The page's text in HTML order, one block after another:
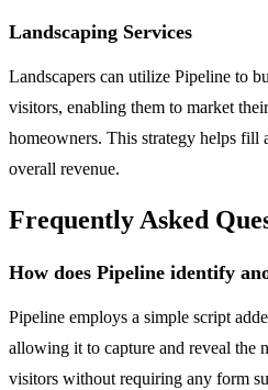
Landscaping Services
Landscapers can utilize Pipeline to
visitors, enabling them to market
homeowners. This strategy helps fill
overall revenue.
Frequently Asked
How does Pipeline identify
Pipeline employs a simple script
allowing it to capture and reveal the
visitors without requiring any form